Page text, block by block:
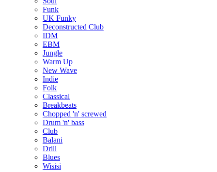
Funk
UK Funky
Deconstructed Club
IDM
EBM
Jungle
Warm Up
New Wave
Indie
Folk
Classical
Breakbeats
Chopped 'n' screwed
Drum 'n' bass
Club
Balani
Drill
Blues
Wisisi